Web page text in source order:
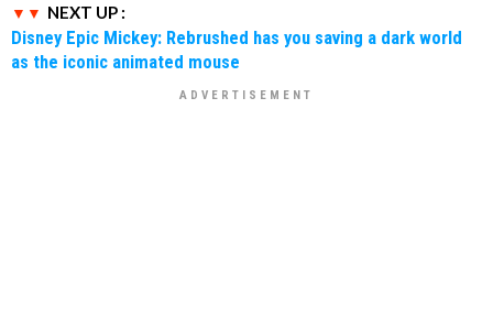
NEXT UP :
Disney Epic Mickey: Rebrushed has you saving a dark world
as the iconic animated mouse